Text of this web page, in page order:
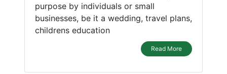
purpose by individuals or small
businesses, be it a wedding, travel plans,
childrens education
Read More